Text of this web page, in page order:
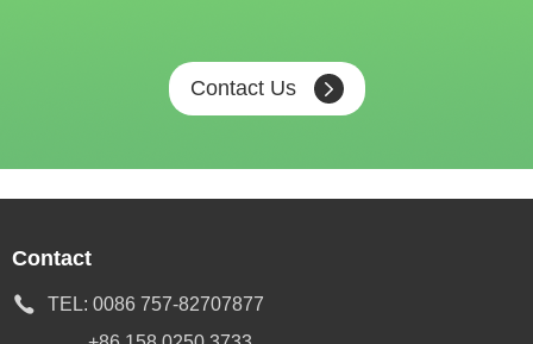
Contact Us
Contact
TEL: 0086 757-82707877